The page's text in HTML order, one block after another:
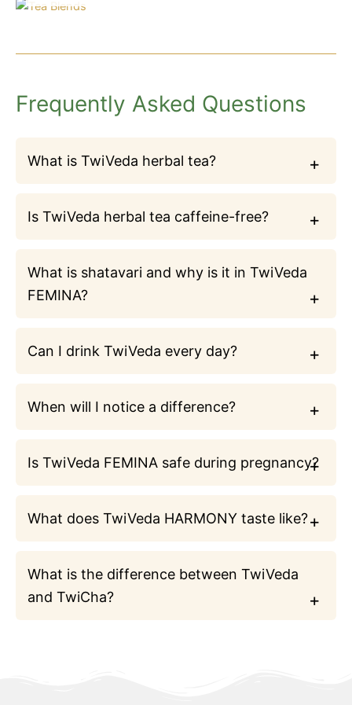
Frequently Asked Questions
What is TwiVeda herbal tea?
Is TwiVeda herbal tea caffeine-free?
What is shatavari and why is it in TwiVeda
FEMINA?
Can I drink TwiVeda every day?
When will I notice a difference?
Is TwiVeda FEMINA safe during pregnancy?
What does TwiVeda HARMONY taste like?
What is the difference between TwiVeda
and TwiCha?